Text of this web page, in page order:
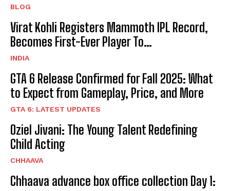
BLOG
Virat Kohli Registers Mammoth IPL Record,
Becomes First-Ever Player To…
INDIA
GTA 6 Release Confirmed for Fall 2025: What
to Expect from Gameplay, Price, and More
GTA 6: LATEST UPDATES
Oziel Jivani: The Young Talent Redefining
Child Acting
CHHAAVA
Chhaava advance box office collection Day 1: